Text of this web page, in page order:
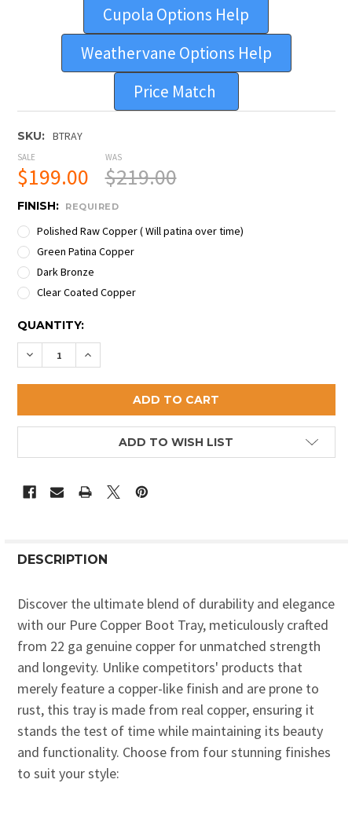
Cupola Options Help
Weathervane Options Help
Price Match
SKU: BTRAY
SALE
$199.00
WAS
$219.00
FINISH: REQUIRED
Polished Raw Copper ( Will patina over time)
Green Patina Copper
Dark Bronze
Clear Coated Copper
CURRENT
STOCK:
QUANTITY:
DECREASE QUANTITY OF PREMIUM COPPER BOOT
INCREASE QUANTITY OF PREMIUM COPPER
ADD TO WISH LIST
DESCRIPTION
Discover the ultimate blend of durability and elegance
with our Pure Copper Boot Tray, meticulously crafted
from 22 ga genuine copper for unmatched strength
and longevity. Unlike competitors' products that
merely feature a copper-like finish and are prone to
rust, this tray is made from real copper, ensuring it
stands the test of time while maintaining its beauty
and functionality. Choose from four stunning finishes
to suit your style: